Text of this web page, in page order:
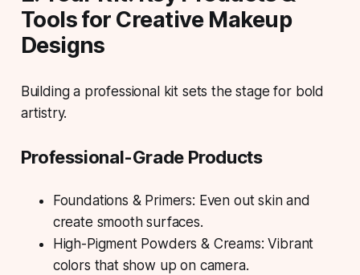
Tools for Creative Makeup
Designs
Building a professional kit sets the stage for bold
artistry.
Professional-Grade Products
Foundations & Primers: Even out skin and
create smooth surfaces.
High-Pigment Powders & Creams: Vibrant
colors that show up on camera.